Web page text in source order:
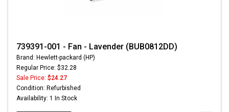
739391-001 - Fan - Lavender (BUB0812DD)
Brand: Hewlett-packard (HP)
Regular Price: $32.28
Sale Price: $24.27
Condition: Refurbished
Availability: 1 In Stock